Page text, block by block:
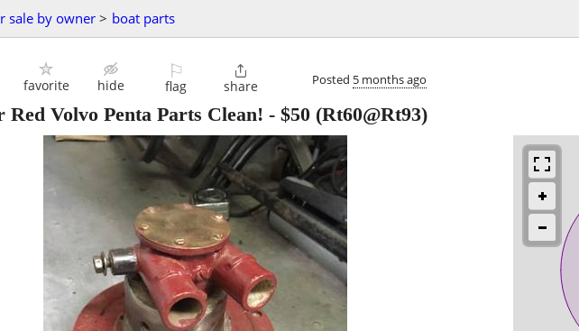
sale by owner > boat parts
favorite hide
⚐
flag

share Posted 5 months ago
Red Volvo Penta Parts Clean! - $50 (Rt60@Rt93)